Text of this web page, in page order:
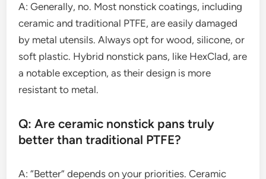
A: Generally, no. Most nonstick coatings, including
ceramic and traditional PTFE, are easily damaged
by metal utensils. Always opt for wood, silicone, or
soft plastic. Hybrid nonstick pans, like HexClad, are
a notable exception, as their design is more
resistant to metal.
Q: Are ceramic nonstick pans truly
better than traditional PTFE?
A: “Better” depends on your priorities. Ceramic